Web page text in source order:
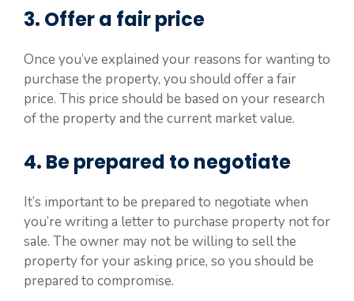
3. Offer a fair price
Once you’ve explained your reasons for wanting to
purchase the property, you should offer a fair
price. This price should be based on your research
of the property and the current market value.
4. Be prepared to negotiate
It’s important to be prepared to negotiate when
you’re writing a letter to purchase property not for
sale. The owner may not be willing to sell the
property for your asking price, so you should be
prepared to compromise.